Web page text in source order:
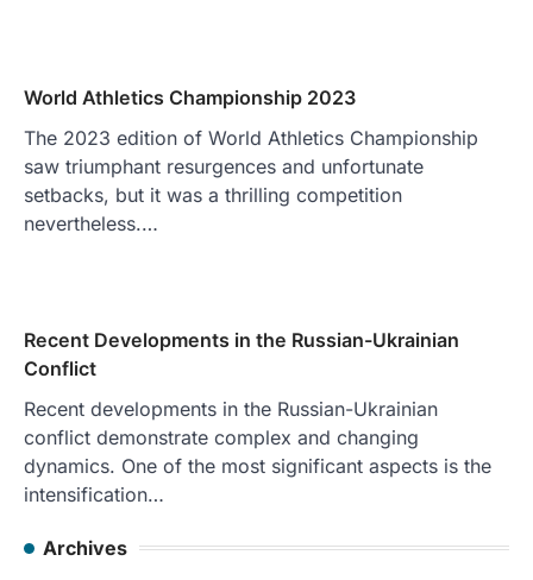
World Athletics Championship 2023
The 2023 edition of World Athletics Championship
saw triumphant resurgences and unfortunate
setbacks, but it was a thrilling competition
nevertheless.…
Recent Developments in the Russian-Ukrainian
Conflict
Recent developments in the Russian-Ukrainian
conflict demonstrate complex and changing
dynamics. One of the most significant aspects is the
intensification…
Archives